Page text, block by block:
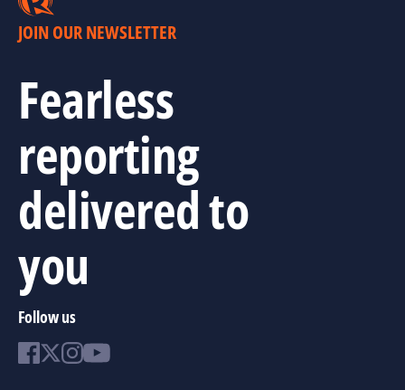
JOIN OUR NEWSLETTER
Fearless
reporting
delivered to
you
Follow us